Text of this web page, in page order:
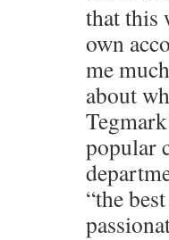
that this
own
me
about
popular
“the